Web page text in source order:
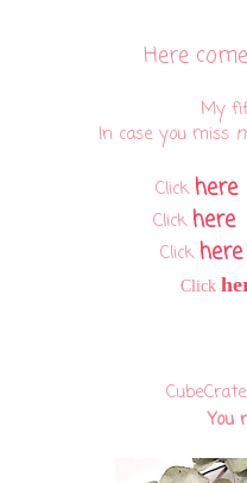
Here
My
In case you miss
Clickhere
Clickhere
Clickhere
Click
You